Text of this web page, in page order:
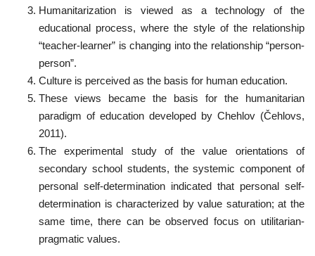
Humanitarization is viewed as a technology of the
educational process, where the style of the relationship
“teacher-learner” is changing into the relationship “person-
person”.
Culture is perceived as the basis for human education.
These views became the basis for the humanitarian
paradigm of education developed by Chehlov (Čehlovs,
2011).
The experimental study of the value orientations of
secondary school students, the systemic component of
personal self-determination indicated that personal self-
determination is characterized by value saturation; at the
same time, there can be observed focus on utilitarian-
pragmatic values.